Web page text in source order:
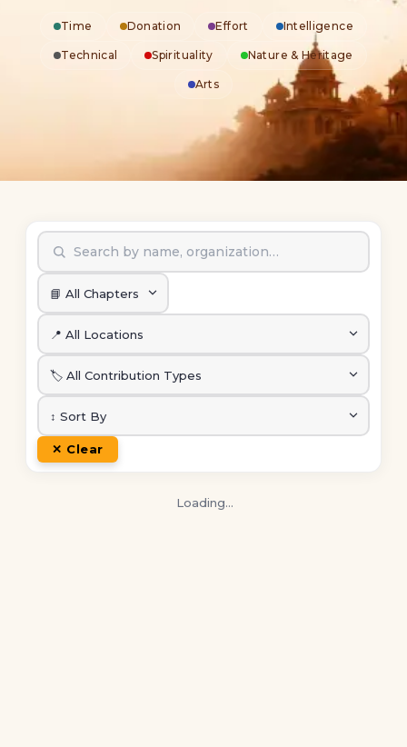
Time Donation Effort Intelligence
Technical Spirituality Nature & Heritage
Arts
✕ Clear
Loading…